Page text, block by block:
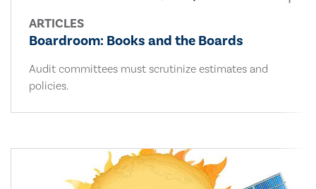
ARTICLES
Boardroom: Books and the Boards
Audit committees must scrutinize estimates and
policies.